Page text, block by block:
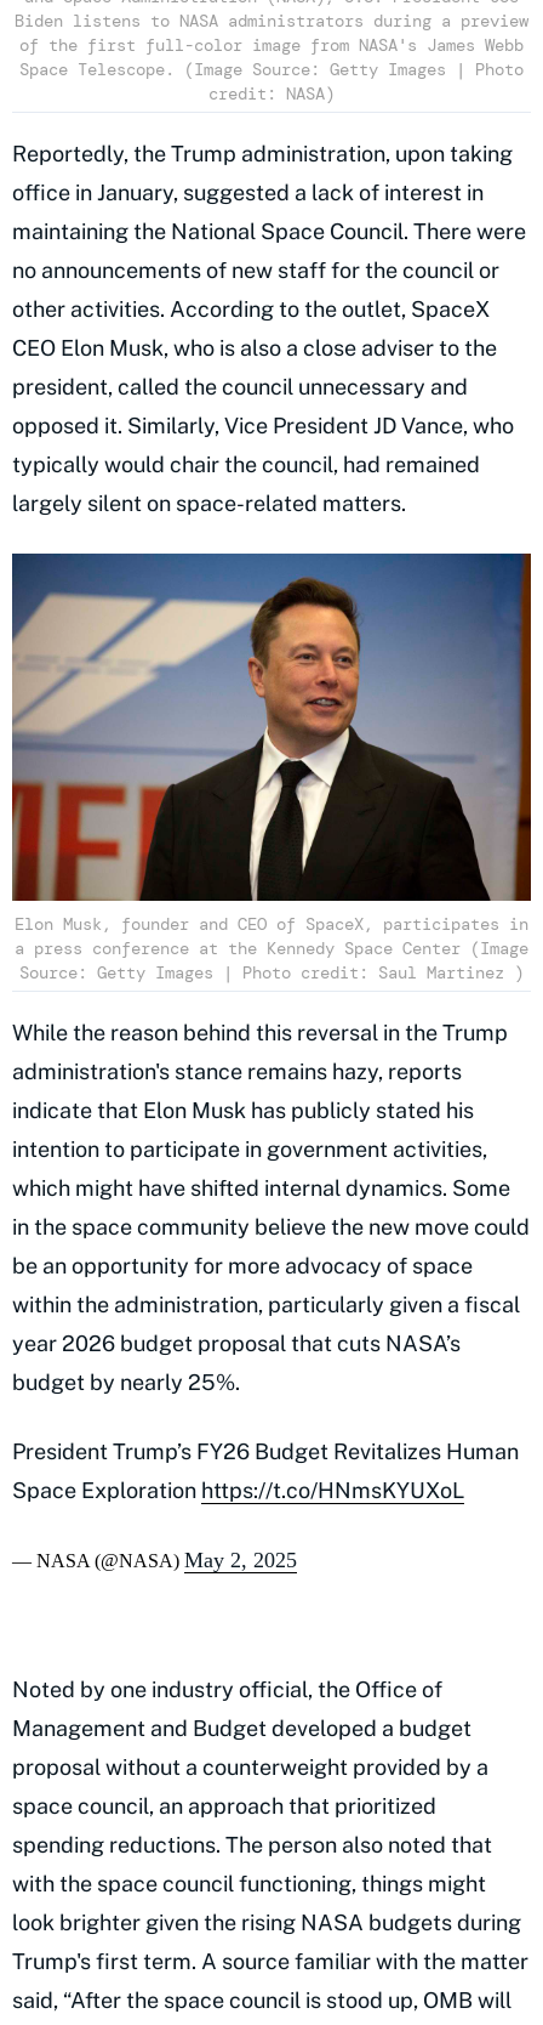
Biden listens to NASA administrators during a preview
of the first full-color image from NASA's James Webb
Space Telescope. (Image Source: Getty Images | Photo
credit: NASA)
Reportedly, the Trump administration, upon taking
office in January, suggested a lack of interest in
maintaining the National Space Council. There were
no announcements of new staff for the council or
other activities. According to the outlet, SpaceX
CEO Elon Musk, who is also a close adviser to the
president, called the council unnecessary and
opposed it. Similarly, Vice President JD Vance, who
typically would chair the council, had remained
largely silent on space-related matters.
Elon Musk, founder and CEO of SpaceX, participates in
a press conference at the Kennedy Space Center (Image
Source: Getty Images | Photo credit: Saul Martinez )
While the reason behind this reversal in the Trump
administration's stance remains hazy, reports
indicate that Elon Musk has publicly stated his
intention to participate in government activities,
which might have shifted internal dynamics. Some
in the space community believe the new move could
be an opportunity for more advocacy of space
within the administration, particularly given a fiscal
year 2026 budget proposal that cuts NASA’s
budget by nearly 25%.
President Trump’s FY26 Budget Revitalizes Human
Space Exploration https://t.co/HNmsKYUXoL
— NASA (@NASA) May 2, 2025
Noted by one industry official, the Office of
Management and Budget developed a budget
proposal without a counterweight provided by a
space council, an approach that prioritized
spending reductions. The person also noted that
with the space council functioning, things might
look brighter given the rising NASA budgets during
Trump's first term. A source familiar with the matter
said, “After the space council is stood up, OMB will